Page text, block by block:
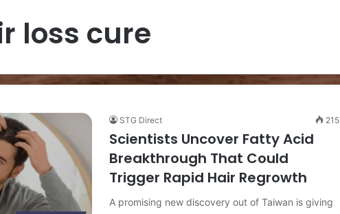
loss cure
STG Direct 215
Scientists Uncover Fatty Acid
Breakthrough That Could
Trigger Rapid Hair Regrowth
A promising new discovery out of Taiwan is giving